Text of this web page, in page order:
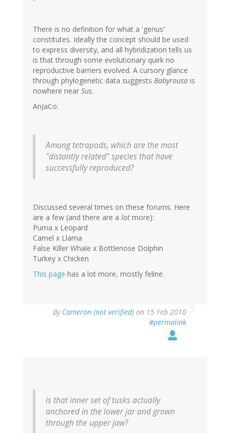
There is no definition for what a 'genus'
constitutes. Ideally the concept should be used
to express diversity, and all hybridization tells us
is that through some evolutionary quirk no
reproductive barriers evolved. A cursory glance
through phylogenetic data suggests Babyrousa is
nowhere near Sus.
AnJaCo:
Among tetrapods, which are the most
"distantly related" species that have
successfully reproduced?
Discussed several times on these forums. Here
are a few (and there are a lot more):
Puma x Leopard
Camel x Llama
False Killer Whale x Bottlenose Dolphin
Turkey x Chicken
This page has a lot more, mostly feline.
By Cameron (not verified) on 15 Feb 2010
#permalink
is that inner set of tusks actually
anchored in the lower jar and grown
through the upper jaw?